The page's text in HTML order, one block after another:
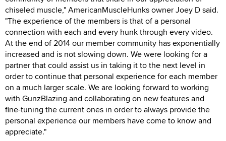
chiseled muscle," AmericanMuscleHunks owner Joey D said.
"The experience of the members is that of a personal
connection with each and every hunk through every video.
At the end of 2014 our member community has exponentially
increased and is not slowing down. We were looking for a
partner that could assist us in taking it to the next level in
order to continue that personal experience for each member
on a much larger scale. We are looking forward to working
with GunzBlazing and collaborating on new features and
fine-tuning the current ones in order to always provide the
personal experience our members have come to know and
appreciate."